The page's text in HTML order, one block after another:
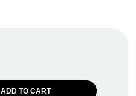
ADD TO CART